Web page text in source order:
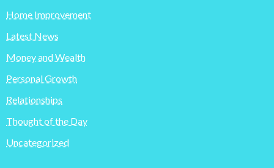
Home Improvement
Latest News
Money and Wealth
Personal Growth
Relationships
Thought of the Day
Uncategorized